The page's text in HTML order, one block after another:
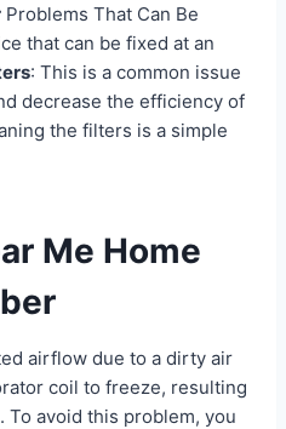
Problems That Can Be
that can be fixed at an
: This is a common issue
decrease the efficiency of
the filters is a simple
Me Home
airflow due to a dirty air
coil to freeze, resulting
avoid this problem, you